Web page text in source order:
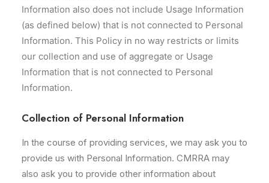
Information also does not include Usage Information
(as defined below) that is not connected to Personal
Information. This Policy in no way restricts or limits
our collection and use of aggregate or Usage
Information that is not connected to Personal
Information.
Collection of Personal Information
In the course of providing services, we may ask you to
provide us with Personal Information. CMRRA may
also ask you to provide other information about